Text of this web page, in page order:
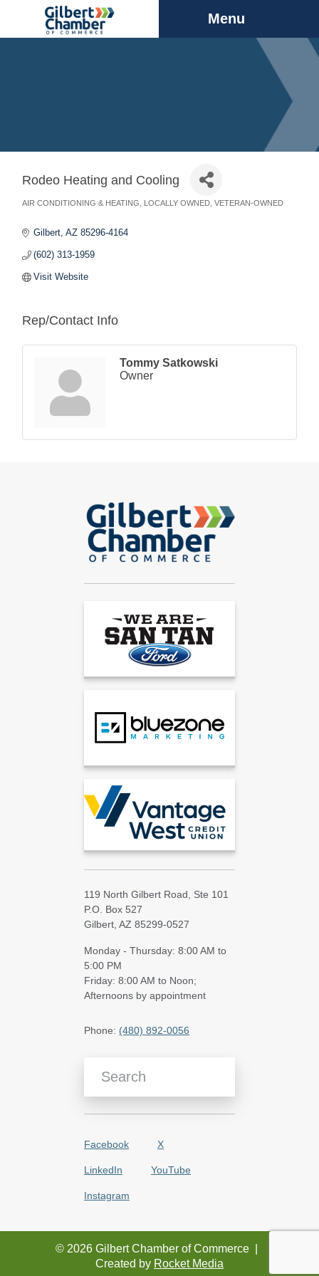
Menu
Rodeo Heating and Cooling
AIR CONDITIONING & HEATING LOCALLY OWNED VETERAN-OWNED
Gilbert AZ 85296-4164
(602) 313-1959
Visit Website
Rep/Contact Info
Tommy Satkowski
Owner
119 North Gilbert Road, Ste 101
P.O. Box 527
Gilbert, AZ 85299-0527
Monday - Thursday: 8:00 AM to
5:00 PM
Friday: 8:00 AM to Noon;
Afternoons by appointment
Phone: (480) 892-0056
Facebook X
LinkedIn YouTube
Instagram
© 2026 Gilbert Chamber of Commerce
Created by Rocket Media